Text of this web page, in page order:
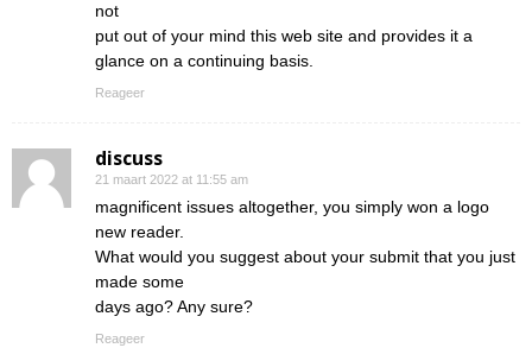
not
put out of your mind this web site and provides it a
glance on a continuing basis.
Reageer
discuss
21 maart 2022 at 11:55 am
magnificent issues altogether, you simply won a logo
new reader.
What would you suggest about your submit that you just
made some
days ago? Any sure?
Reageer